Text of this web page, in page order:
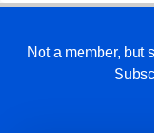
Not a member, but